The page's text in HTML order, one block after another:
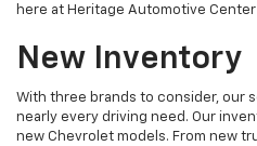
here at Heritage Automotive
New Inventory
With three brands to consider, our
nearly every driving need. Our
new Chevrolet models. From new